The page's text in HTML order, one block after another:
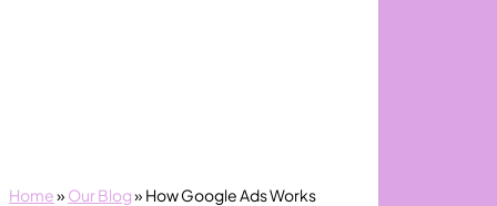
Home» Our Blog» How Google Ads Works